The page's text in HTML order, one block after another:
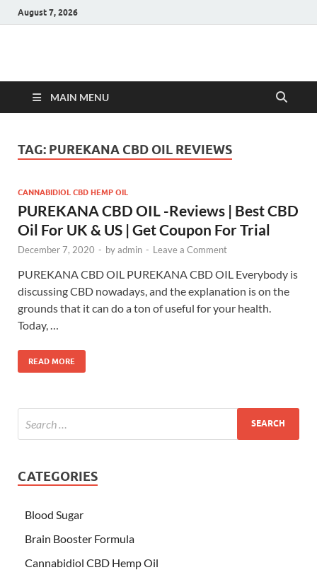
August 7, 2026
Hulk Supplements
MAIN MENU
TAG: PUREKANA CBD OIL REVIEWS
CANNABIDIOL CBD HEMP OIL
PUREKANA CBD OIL -Reviews | Best CBD
Oil For UK & US | Get Coupon For Trial
December 7, 2020 - byadmin - Leave a Comment
PUREKANA CBD OIL PUREKANA CBD OIL Everybody is
discussing CBD nowadays, and the explanation is on the
grounds that it can do a ton of useful for your health.
Today, …
READ MORE
CATEGORIES
Blood Sugar
Brain Booster Formula
Cannabidiol CBD Hemp Oil